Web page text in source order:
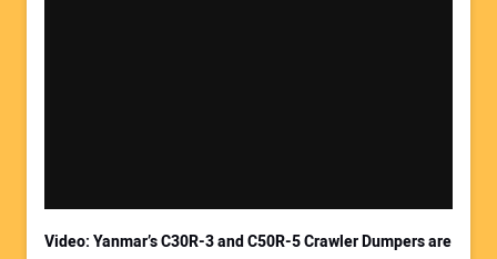
Video: Yanmar’s C30R-3 and C50R-5 Crawler Dumpers are